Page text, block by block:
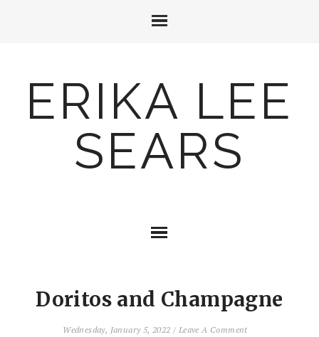
ERIKA LEE
SEARS
Doritos and Champagne
Wednesday, January 5, 2022 / Leave A Comment